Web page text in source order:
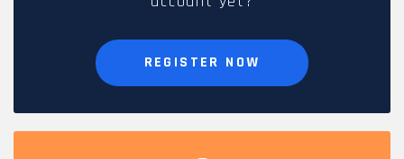
REGISTER NOW